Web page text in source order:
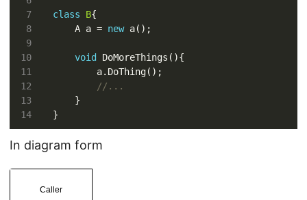
7
8
9
10
13
14
class B
    A a =
new
void
//...
In diagram form